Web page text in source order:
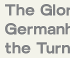
The
the